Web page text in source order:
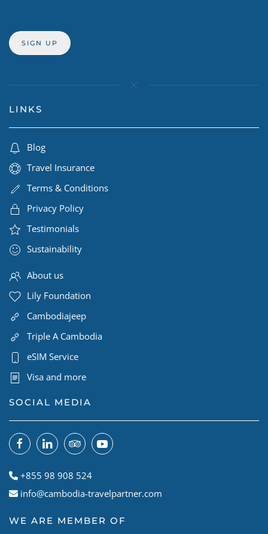
LINKS
Blog
Travel Insurance
Terms & Conditions
Privacy Policy
Testimonials
Sustainability
About us
Lily Foundation
Cambodiajeep
Triple A Cambodia
eSIM Service
Visa and more
SOCIAL MEDIA
+855 98 908 524
info@cambodia-travelpartner.com
WE ARE MEMBER OF